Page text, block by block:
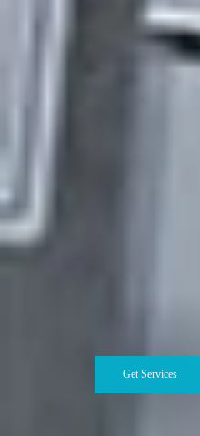
Contact Us